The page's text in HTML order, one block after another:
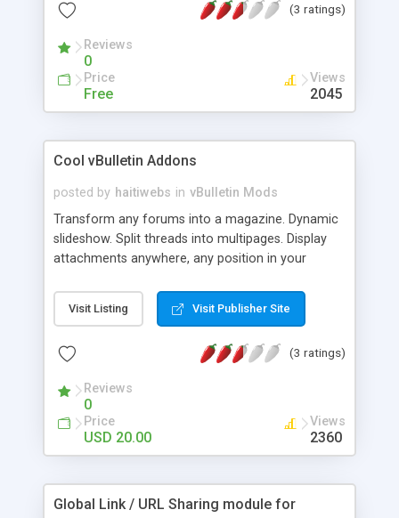
(3 ratings)
Reviews
0
Price
Free
Views
2045
Cool vBulletin Addons
posted by haitiwebs in vBulletin Mods
Transform any forums into a magazine. Dynamic
slideshow. Split threads into multipages. Display
attachments anywhere, any position in your
And more ...
Visit Listing Visit Publisher Site
(3 ratings)
Reviews
0
Price
USD 20.00
Views
2360
Global Link / URL Sharing module for